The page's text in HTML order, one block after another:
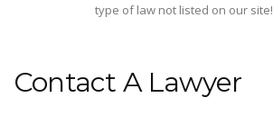
type of law not listed on our site!
Contact A Lawyer